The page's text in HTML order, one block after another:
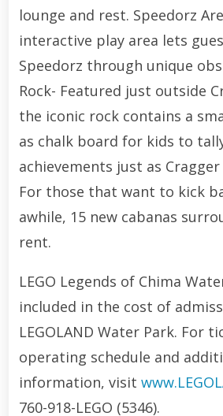
lounge and rest. Speedorz
interactive play area lets
Speedorz through unique
Rock- Featured just outside
the iconic rock contains a
as chalk board for kids to
achievements just as
For those that want to kick
awhile, 15 new cabanas
rent.
LEGO Legends of Chima
included in the cost of
LEGOLAND Water Park. For
operating schedule and
information, visit
760-918-LEGO (5346).